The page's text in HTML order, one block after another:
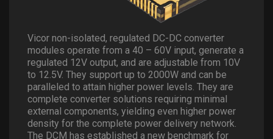
Vicor non-isolated, regulated DC-DC converter
modules operate from a 40 – 60V input, generate a
regulated 12V output, and are adjustable from 10V
to 12.5V. They support up to 2000W and can be
paralleled to attain higher power levels. They are
complete converter solutions requiring minimal
external components, yielding even higher power
density for the complete power delivery network.
The DCM has established a new benchmark for